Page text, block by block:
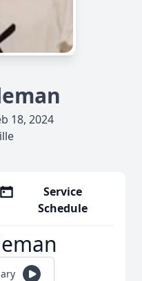
18, 2024
Service
Schedule